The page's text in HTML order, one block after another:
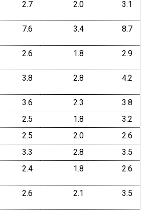
2.7 2.0 3.1
7.6 3.4 8.7
2.6 1.8 2.9
3.8 2.8 4.2
3.6 2.3
3.8
2.5 1.8
3.2
2.5 2.0
2.6
3.3 2.8
3.5
2.4 1.8 2.6
2.6 2.1 3.5